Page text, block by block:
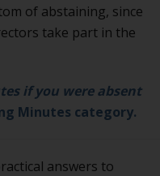
of abstaining, since
take part in the
if you were absent
Minutes category.
answers to